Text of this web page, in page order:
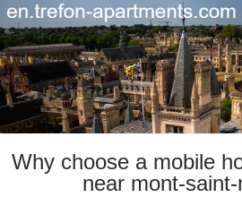
Why choose a mobile
near mont-